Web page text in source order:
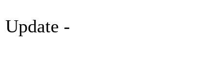
Update -